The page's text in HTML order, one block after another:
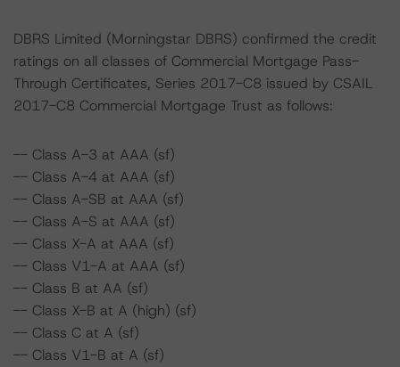
DBRS Limited (Morningstar DBRS) confirmed the credit
ratings on all classes of Commercial Mortgage Pass-
Through Certificates, Series 2017-C8 issued by CSAIL
2017-C8 Commercial Mortgage Trust as follows:
-- Class A-3 at AAA (sf)
-- Class A-4 at AAA (sf)
-- Class A-SB at AAA (sf)
-- Class A-S at AAA (sf)
-- Class X-A at AAA (sf)
-- Class V1-A at AAA (sf)
-- Class B at AA (sf)
-- Class X-B at A (high) (sf)
-- Class C at A (sf)
-- Class V1-B at A (sf)